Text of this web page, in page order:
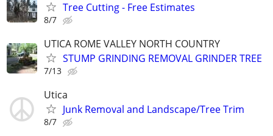
Tree Cutting - Free Estimates
8/7
UTICA ROME VALLEY NORTH COUNTRY
STUMP GRINDING REMOVAL GRINDER TREE
7/13
Utica
Junk Removal and Landscape/Tree Trim
8/7